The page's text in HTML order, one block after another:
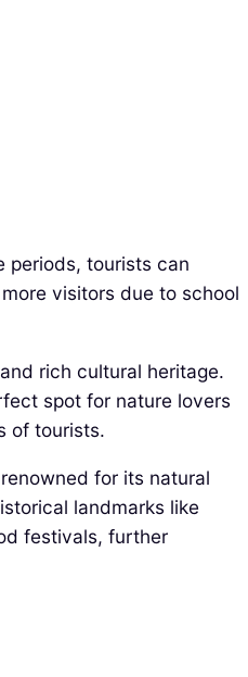
periods, tourists can
visitors due to school
rich cultural heritage.
spot for nature lovers
of tourists.
for its natural
landmarks like
festivals, further